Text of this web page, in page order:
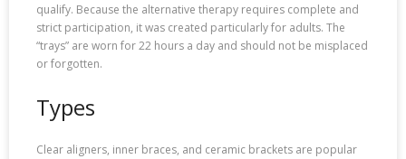
qualify. Because the alternative therapy requires complete and
strict participation, it was created particularly for adults. The
“trays” are worn for 22 hours a day and should not be misplaced
or forgotten.
Types
Clear aligners, inner braces, and ceramic brackets are popular